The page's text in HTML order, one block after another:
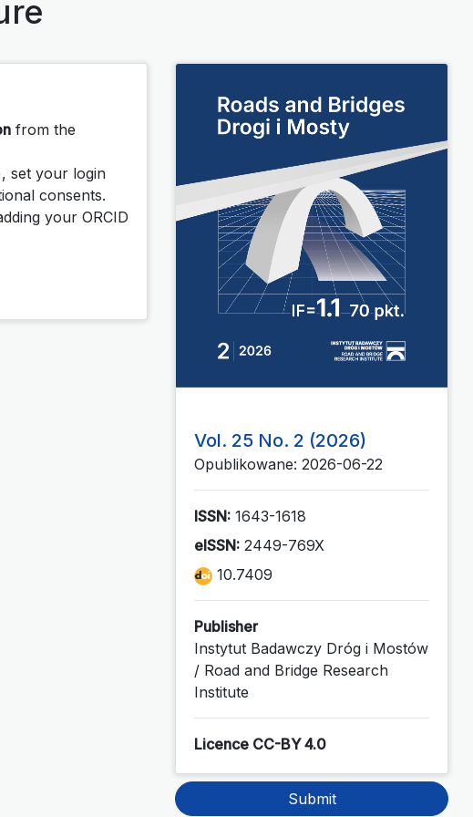
from the
set your login
consents.
your ORCID
Vol. 25 No. 2 (2026)
Opublikowane: 2026-06-22
ISSN: 1643-1618
eISSN: 2449-769X
10.7409
Publisher
Instytut Badawczy Dróg i Mostów
/ Road and Bridge Research
Institute
Licence CC-BY 4.0
Submit